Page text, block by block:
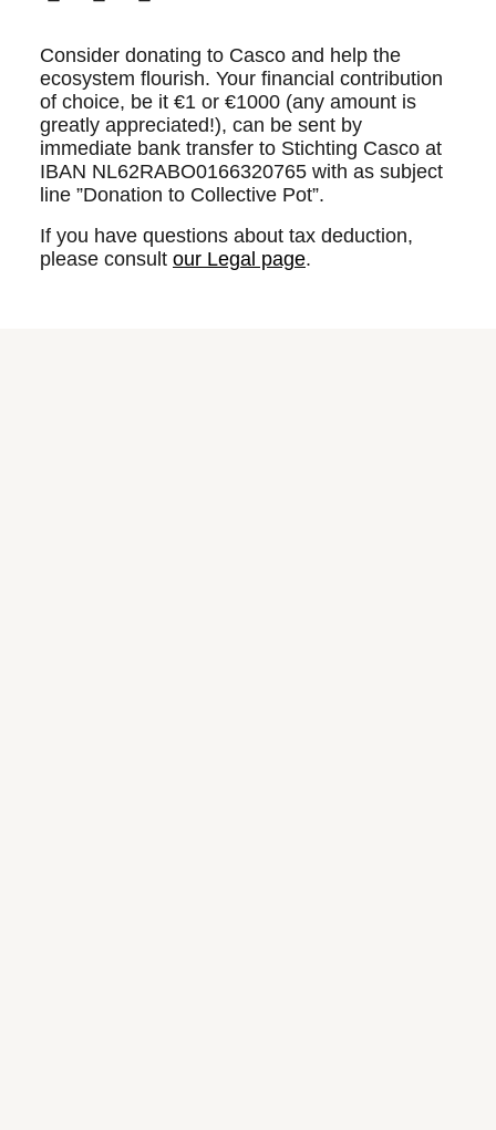
Consider donating to Casco and help the
ecosystem flourish. Your financial contribution
of choice, be it €1 or €1000 (any amount is
greatly appreciated!), can be sent by
immediate bank transfer to Stichting Casco at
IBAN NL62RABO0166320765 with as subject
line ”Donation to Collective Pot”.
If you have questions about tax deduction,
please consult our Legal page.